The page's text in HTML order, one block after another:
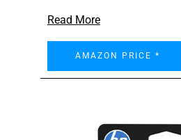
Read More
AMAZON PRICE *